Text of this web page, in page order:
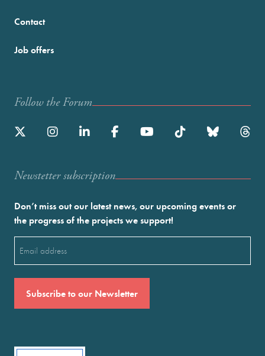
Contact
Job offers
Follow the Forum
Newstetter subscription
Don’t miss out our latest news, our upcoming events or
the progress of the projects we support!
(Required)